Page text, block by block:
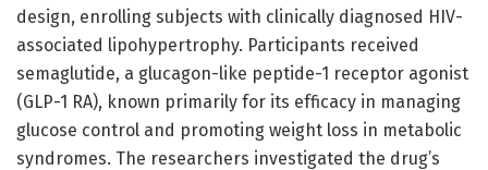
design, enrolling subjects with clinically diagnosed HIV-
associated lipohypertrophy. Participants received
semaglutide, a glucagon-like peptide-1 receptor agonist
(GLP-1 RA), known primarily for its efficacy in managing
glucose control and promoting weight loss in metabolic
syndromes. The researchers investigated the drug’s